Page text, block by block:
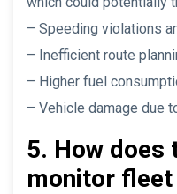
– Speeding violations
– Inefficient route
– Higher fuel
– Vehicle damage due
5. How does
monitor fleet